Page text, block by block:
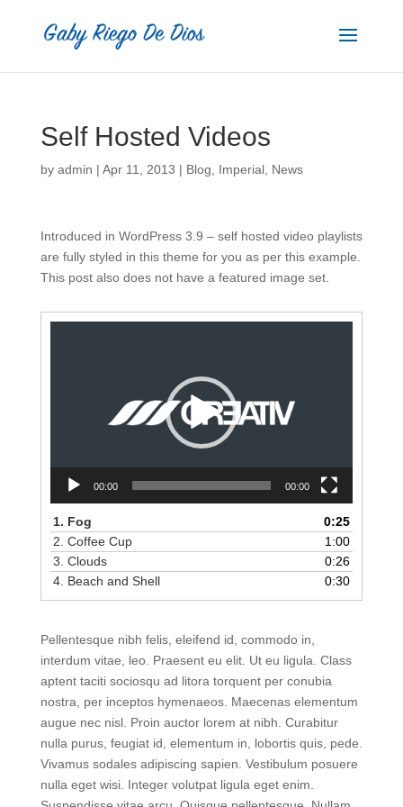
Self Hosted Videos
by admin | Apr 11, 2013 | Blog Imperial, News
Introduced in WordPress 3.9 – self hosted video playlists
are fully styled in this theme for you as per this example.
This post also does not have a featured image set.
00:00 00:00
1. Fog
0:25
2. Coffee Cup
1:00
3. Clouds
0:26
4. Beach and Shell
0:30
Pellentesque nibh felis, eleifend id, commodo in,
interdum vitae, leo. Praesent eu elit. Ut eu ligula. Class
aptent taciti sociosqu ad litora torquent per conubia
nostra, per inceptos hymenaeos. Maecenas elementum
augue nec nisl. Proin auctor lorem at nibh. Curabitur
nulla purus, feugiat id, elementum in, lobortis quis, pede.
Vivamus sodales adipiscing sapien. Vestibulum posuere
nulla eget wisi. Integer volutpat ligula eget enim.